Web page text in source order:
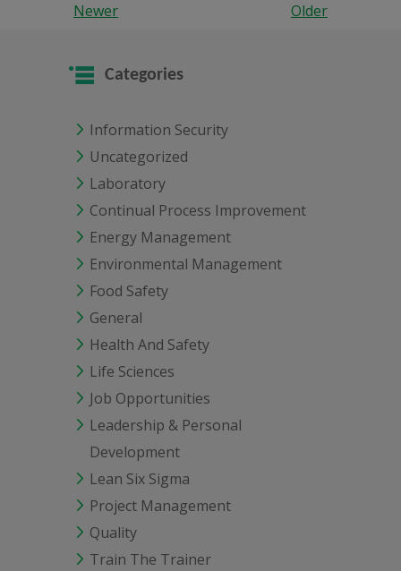
Newer Older
Categories
Information Security
Uncategorized
Laboratory
Continual Process Improvement
Energy Management
Environmental Management
Food Safety
General
Health And Safety
Life Sciences
Job Opportunities
Leadership & Personal
Development
Lean Six Sigma
Project Management
Quality
Train The Trainer